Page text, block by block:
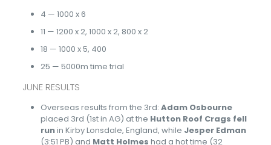
4 — 1000 x 6
11 — 1200 x 2, 1000 x 2, 800 x 2
18 — 1000 x 5, 400
25 — 5000m time trial
JUNE RESULTS
Overseas results from the 3rd: Adam Osbourne
placed 3rd (1st in AG) at the Hutton Roof Crags fell
runin Kirby Lonsdale, England, while Jesper Edman
(3:51 PB) and Matt Holmes had a hot time (32